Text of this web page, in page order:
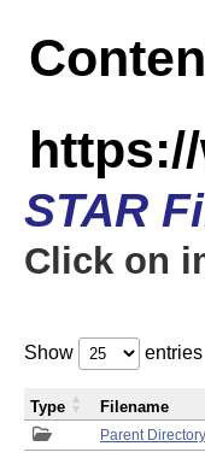
STAR
Click on
Show entries
Parent Directory
Type Filename